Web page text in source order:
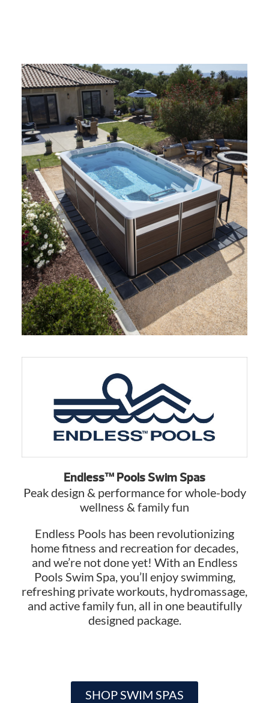
Endless™ Pools Swim Spas
Peak design & performance for whole-body
wellness & family fun
Endless Pools has been revolutionizing
home fitness and recreation for decades,
and we’re not done yet! With an Endless
Pools Swim Spa, you’ll enjoy swimming,
refreshing private workouts, hydromassage,
and active family fun, all in one beautifully
designed package.
SHOP SWIM SPAS